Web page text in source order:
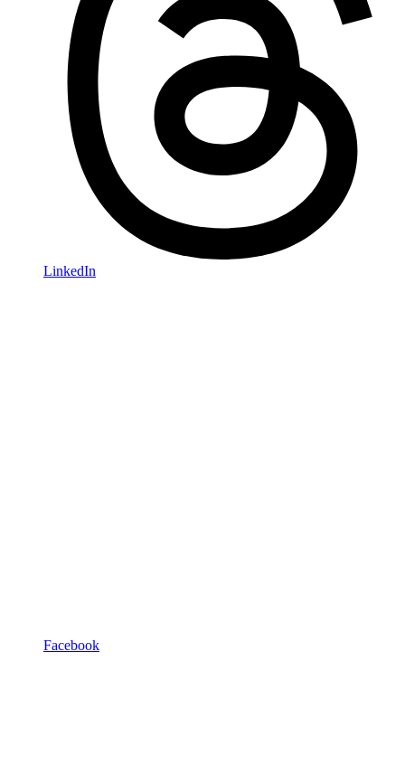
LinkedIn
Facebook